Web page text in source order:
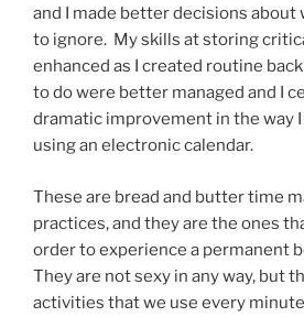
and I made better decisions about
to ignore. My skills at storing
enhanced as I created routine
to do were better managed and I
dramatic improvement in the way I
using an electronic calendar.
These are bread and butter time
practices, and they are the ones
order to experience a permanent
They are not sexy in any way, but
activities that we use every